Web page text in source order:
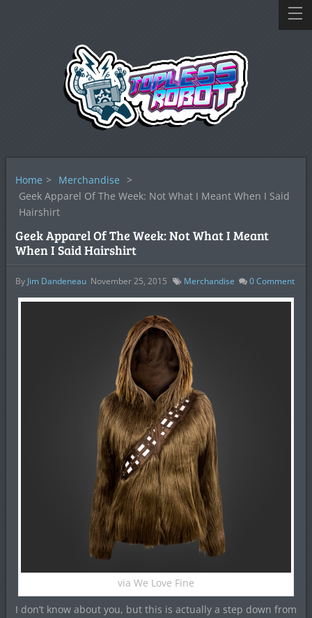
Home > Merchandise >
Geek Apparel Of The Week: Not What I Meant When I Said
Hairshirt
Geek Apparel Of The Week: Not What I Meant
When I Said Hairshirt
By Jim Dandeneau November 25, 2015 Merchandise 0Comment
via We Love Fine
I don’t know about you, but this is actually a step down from